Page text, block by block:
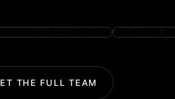
THE FULL TEAM